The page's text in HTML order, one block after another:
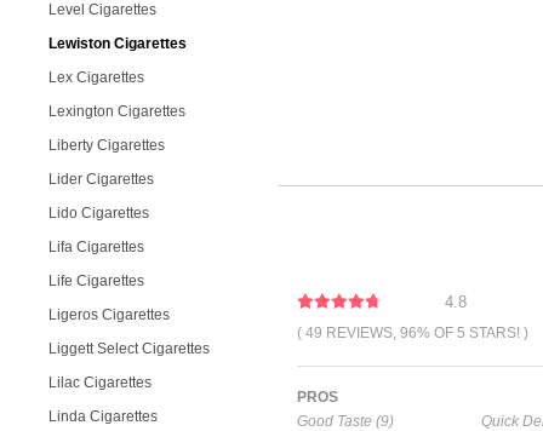
Level Cigarettes
Lewiston Cigarettes
Lex Cigarettes
Lexington Cigarettes
Liberty Cigarettes
Lider Cigarettes
Lido Cigarettes
Lifa Cigarettes
Life Cigarettes
Ligeros Cigarettes
Liggett Select Cigarettes
Lilac Cigarettes
Linda Cigarettes
4.8
( 49 REVIEWS, 96% OF 5 STARS! )
PROS
Good Taste (9)
Quick